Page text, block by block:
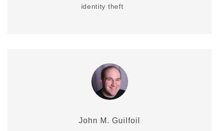
identity theft
John M. Guilfoil